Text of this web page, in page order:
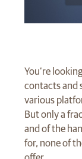
You’re
contacts and
various
But only a
and of the
for, none of